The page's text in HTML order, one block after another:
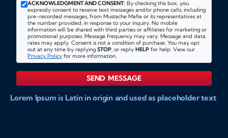
ACKNOWLEDGMENT AND CONSENT: By checking this box, you
expressly consent to receive text messages and/or phone calls, including
pre-recorded messages, from Mustache Mafia or its representatives at
the number provided, in response to your inquiry. No mobile
information will be shared with third parties or affiliates for marketing or
promotional purposes. Message frequency may vary. Message and data
rates may apply. Consent is not a condition of purchase. You may opt
out at any time by replying STOP, or reply HELP for help. View our
Privacy Policy for more information.
SEND MESSAGE
Lorem Ipsum is Latin in origin and used as placeholder text